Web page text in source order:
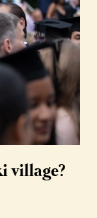
village?